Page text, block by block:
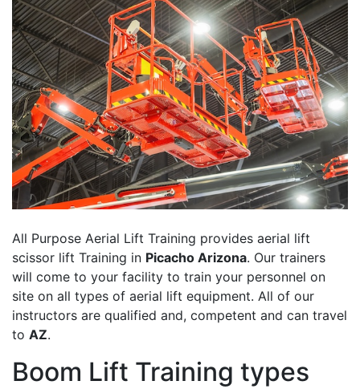
All Purpose Aerial Lift Training provides aerial lift
scissor lift Training in Picacho Arizona. Our trainers
will come to your facility to train your personnel on
site on all types of aerial lift equipment. All of our
instructors are qualified and, competent and can travel
to AZ.
Boom Lift Training types